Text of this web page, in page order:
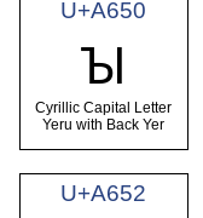
U+A650
Ꙑ
Cyrillic Capital Letter
Yeru with Back Yer
U+A652